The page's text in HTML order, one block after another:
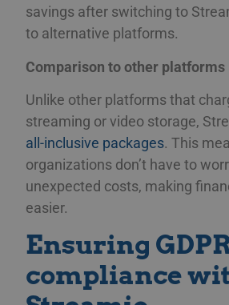
savings after switching to
to alternative platforms.
Comparison to other platforms
Unlike other platforms that
streaming or video storage,
all-inclusive packages. This
organizations don’t have to
unexpected costs, making
easier.
Ensuring
compliance